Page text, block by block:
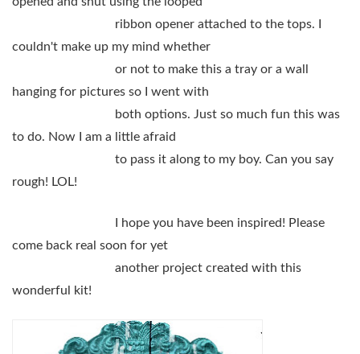
ribbon opener attached to the tops. I
couldn't make up my mind whether
or not to make this a tray or a wall
hanging for pictures so I went with
both options. Just so much fun this was
to do. Now I am a little afraid
to pass it along to my boy. Can you say
rough! LOL!
I hope you have been inspired! Please
come back real soon for yet
another project created with this
wonderful kit!